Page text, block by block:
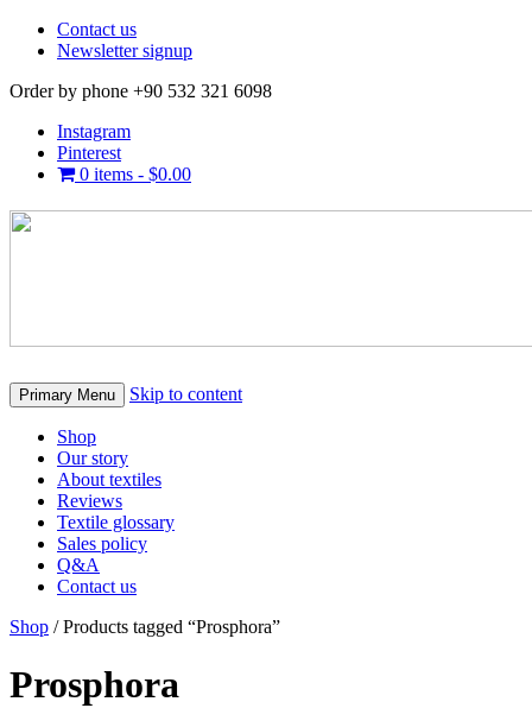
Contact us
Newsletter signup
Order by phone +90 532 321 6098
Instagram
Pinterest
0 items - $0.00
Primary Menu Skip to content
Shop
Our story
About textiles
Reviews
Textile glossary
Sales policy
Q&A
Contact us
Shop / Products tagged “Prosphora”
Prosphora